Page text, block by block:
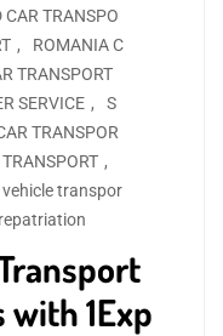
CAR TRANSPO
,
ROMANIA C
TRANSPORT
SERVICE ,
S
TRANSPOR
,
vehicle transpor
1Exp